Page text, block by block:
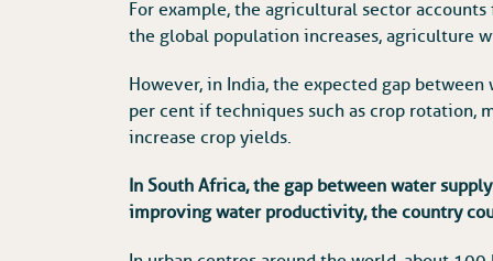
For example, the agricultural sector
the global population increases, agriculture
However, in India, the expected gap
per cent if techniques such as crop rotation,
increase crop yields.
In South Africa, the gap between water
improving water productivity, the country